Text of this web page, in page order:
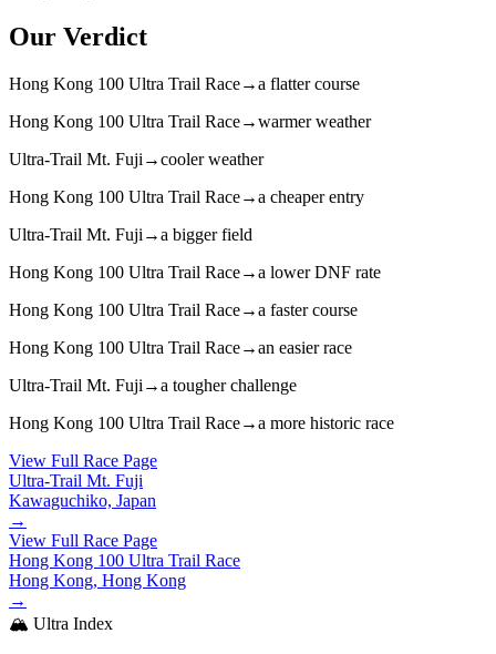
Our Verdict
Hong Kong 100 Ultra Trail Race→a flatter course
Hong Kong 100 Ultra Trail Race→warmer weather
Ultra-Trail Mt. Fuji →cooler weather
Hong Kong 100 Ultra Trail Race→a cheaper entry
Ultra-Trail Mt. Fuji →a bigger field
Hong Kong 100 Ultra Trail Race→a lower DNF rate
Hong Kong 100 Ultra Trail Race→a faster course
Hong Kong 100 Ultra Trail Race→an easier race
Ultra-Trail Mt. Fuji →a tougher challenge
Hong Kong 100 Ultra Trail Race→a more historic race
View Full Race Page
Ultra-Trail Mt. Fuji
Kawaguchiko, Japan
→
View Full Race Page
Hong Kong 100 Ultra Trail Race
Hong Kong, Hong Kong
→
🏔️ Ultra Index